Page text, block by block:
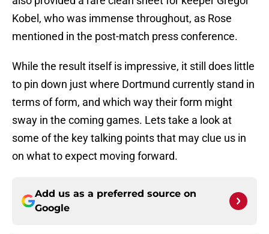
Kobel, who was immense throughout, as Rose
mentioned in the post-match press conference.
While the result itself is impressive, it still does little
to pin down just where Dortmund currently stand in
terms of form, and which way their form might
sway in the coming games. Lets take a look at
some of the key talking points that may clue us in
on what to expect moving forward.
Add us as a preferred source on
Google